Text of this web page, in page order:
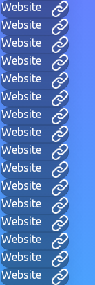
Website
Website
Website
Website
Website
Website
Website
Website
Website
Website
Website
Website
Website
Website
Website
Website